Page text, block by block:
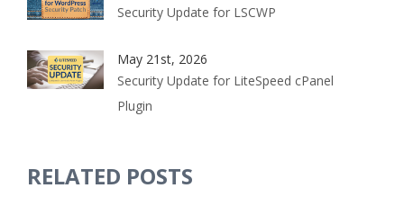
Security Update for LSCWP
May 21st, 2026
Security Update for LiteSpeed cPanel
Plugin
RELATED POSTS